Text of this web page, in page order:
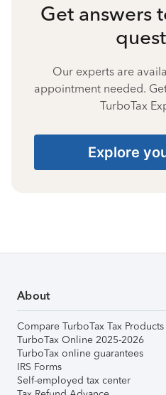
Get answers
Our experts are
appointment needed.
TurboTax
Explore
About
Compare TurboTax Tax Products
TurboTax Online 2025-2026
TurboTax online guarantees
IRS Forms
Self-employed tax center